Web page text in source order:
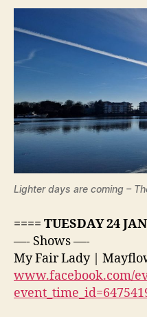
Lighter days are coming –
==== TUESDAY 24
—- Shows —-
My Fair Lady |
www.facebook.com/